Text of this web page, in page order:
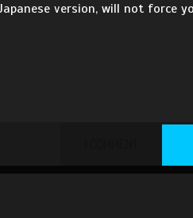
version, will not force